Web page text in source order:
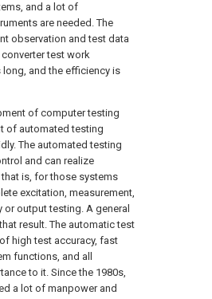
and a lot of
are needed. The
observation and test data
test work
and the efficiency is
of computer testing
of automated testing
The automated testing
and can realize
is, for those systems
excitation, measurement,
output testing. A general
result. The automatic test
high test accuracy, fast
functions, and all
to it. Since the 1980s,
a lot of manpower and